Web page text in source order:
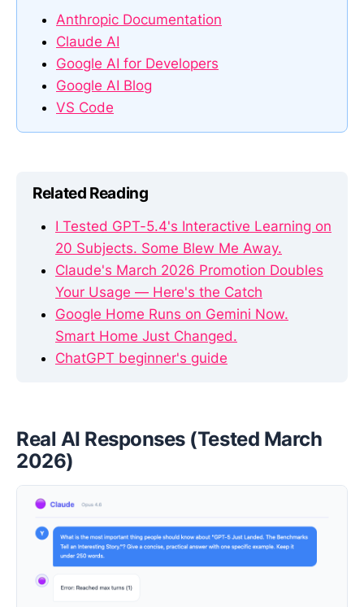
Anthropic Documentation
Claude AI
Google AI for Developers
Google AI Blog
VS Code
Related Reading
I Tested GPT-5.4's Interactive Learning on
20 Subjects. Some Blew Me Away.
Claude's March 2026 Promotion Doubles
Your Usage — Here's the Catch
Google Home Runs on Gemini Now.
Smart Home Just Changed.
ChatGPT beginner's guide
Real AI Responses (Tested March
2026)